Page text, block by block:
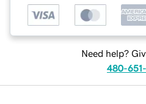
Need help?
480-